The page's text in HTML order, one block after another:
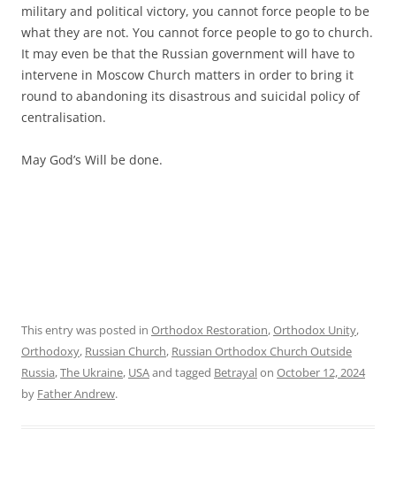
military and political victory, you cannot force people to be
what they are not. You cannot force people to go to church.
It may even be that the Russian government will have to
intervene in Moscow Church matters in order to bring it
round to abandoning its disastrous and suicidal policy of
centralisation.
May God’s Will be done.
This entry was posted in Orthodox Restoration,Orthodox Unity,
Orthodoxy, Russian Church, Russian Orthodox Church Outside
Russia,The Ukraine, USAand tagged Betrayalon October 12, 2024
by Father Andrew.